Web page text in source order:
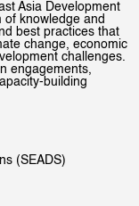
Asia Development
of knowledge and
best practices that
change, economic
challenges.
engagements,
building
(SEADS)